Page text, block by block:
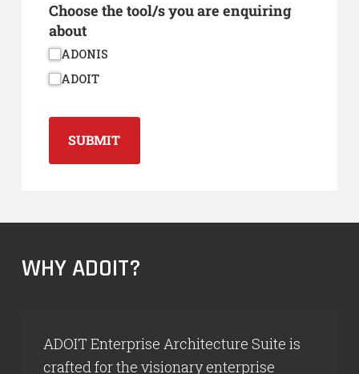
Choose the tool/​s you are enquiring
about
ADONIS
ADOIT
SUBMIT
WHY ADOIT?
ADOIT Enterprise Architecture Suite is
crafted for the visionary enterprise